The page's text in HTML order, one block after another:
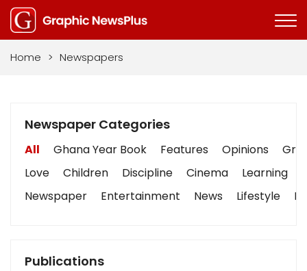
Home > Newspapers
Newspaper Categories
All Ghana Year Book Features Opinions
Love
Children Discipline Cinema Learning
Newspaper
Entertainment News Lifestyle
Publications